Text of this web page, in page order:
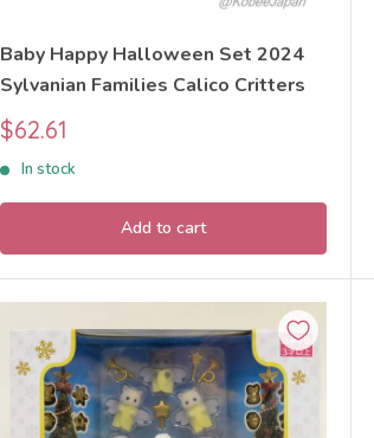
Baby Happy Halloween Set 2024
Sylvanian Families Calico Critters
Sale
price
$62.61
In stock
Add to cart